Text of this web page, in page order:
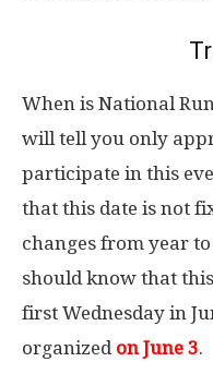
When is National
will tell you only
participate in this
that this date is not
changes from year
should know that
first Wednesday in
organized on June 3.